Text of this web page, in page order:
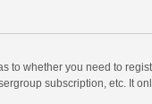
to whether you need to
subscription, etc. It